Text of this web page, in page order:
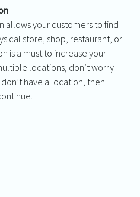
allows your customers to find
store, shop, restaurant, or
is a must to increase your
locations, don’t worry
have a location, then